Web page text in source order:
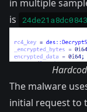
in multiple
is
The malware
initial request to